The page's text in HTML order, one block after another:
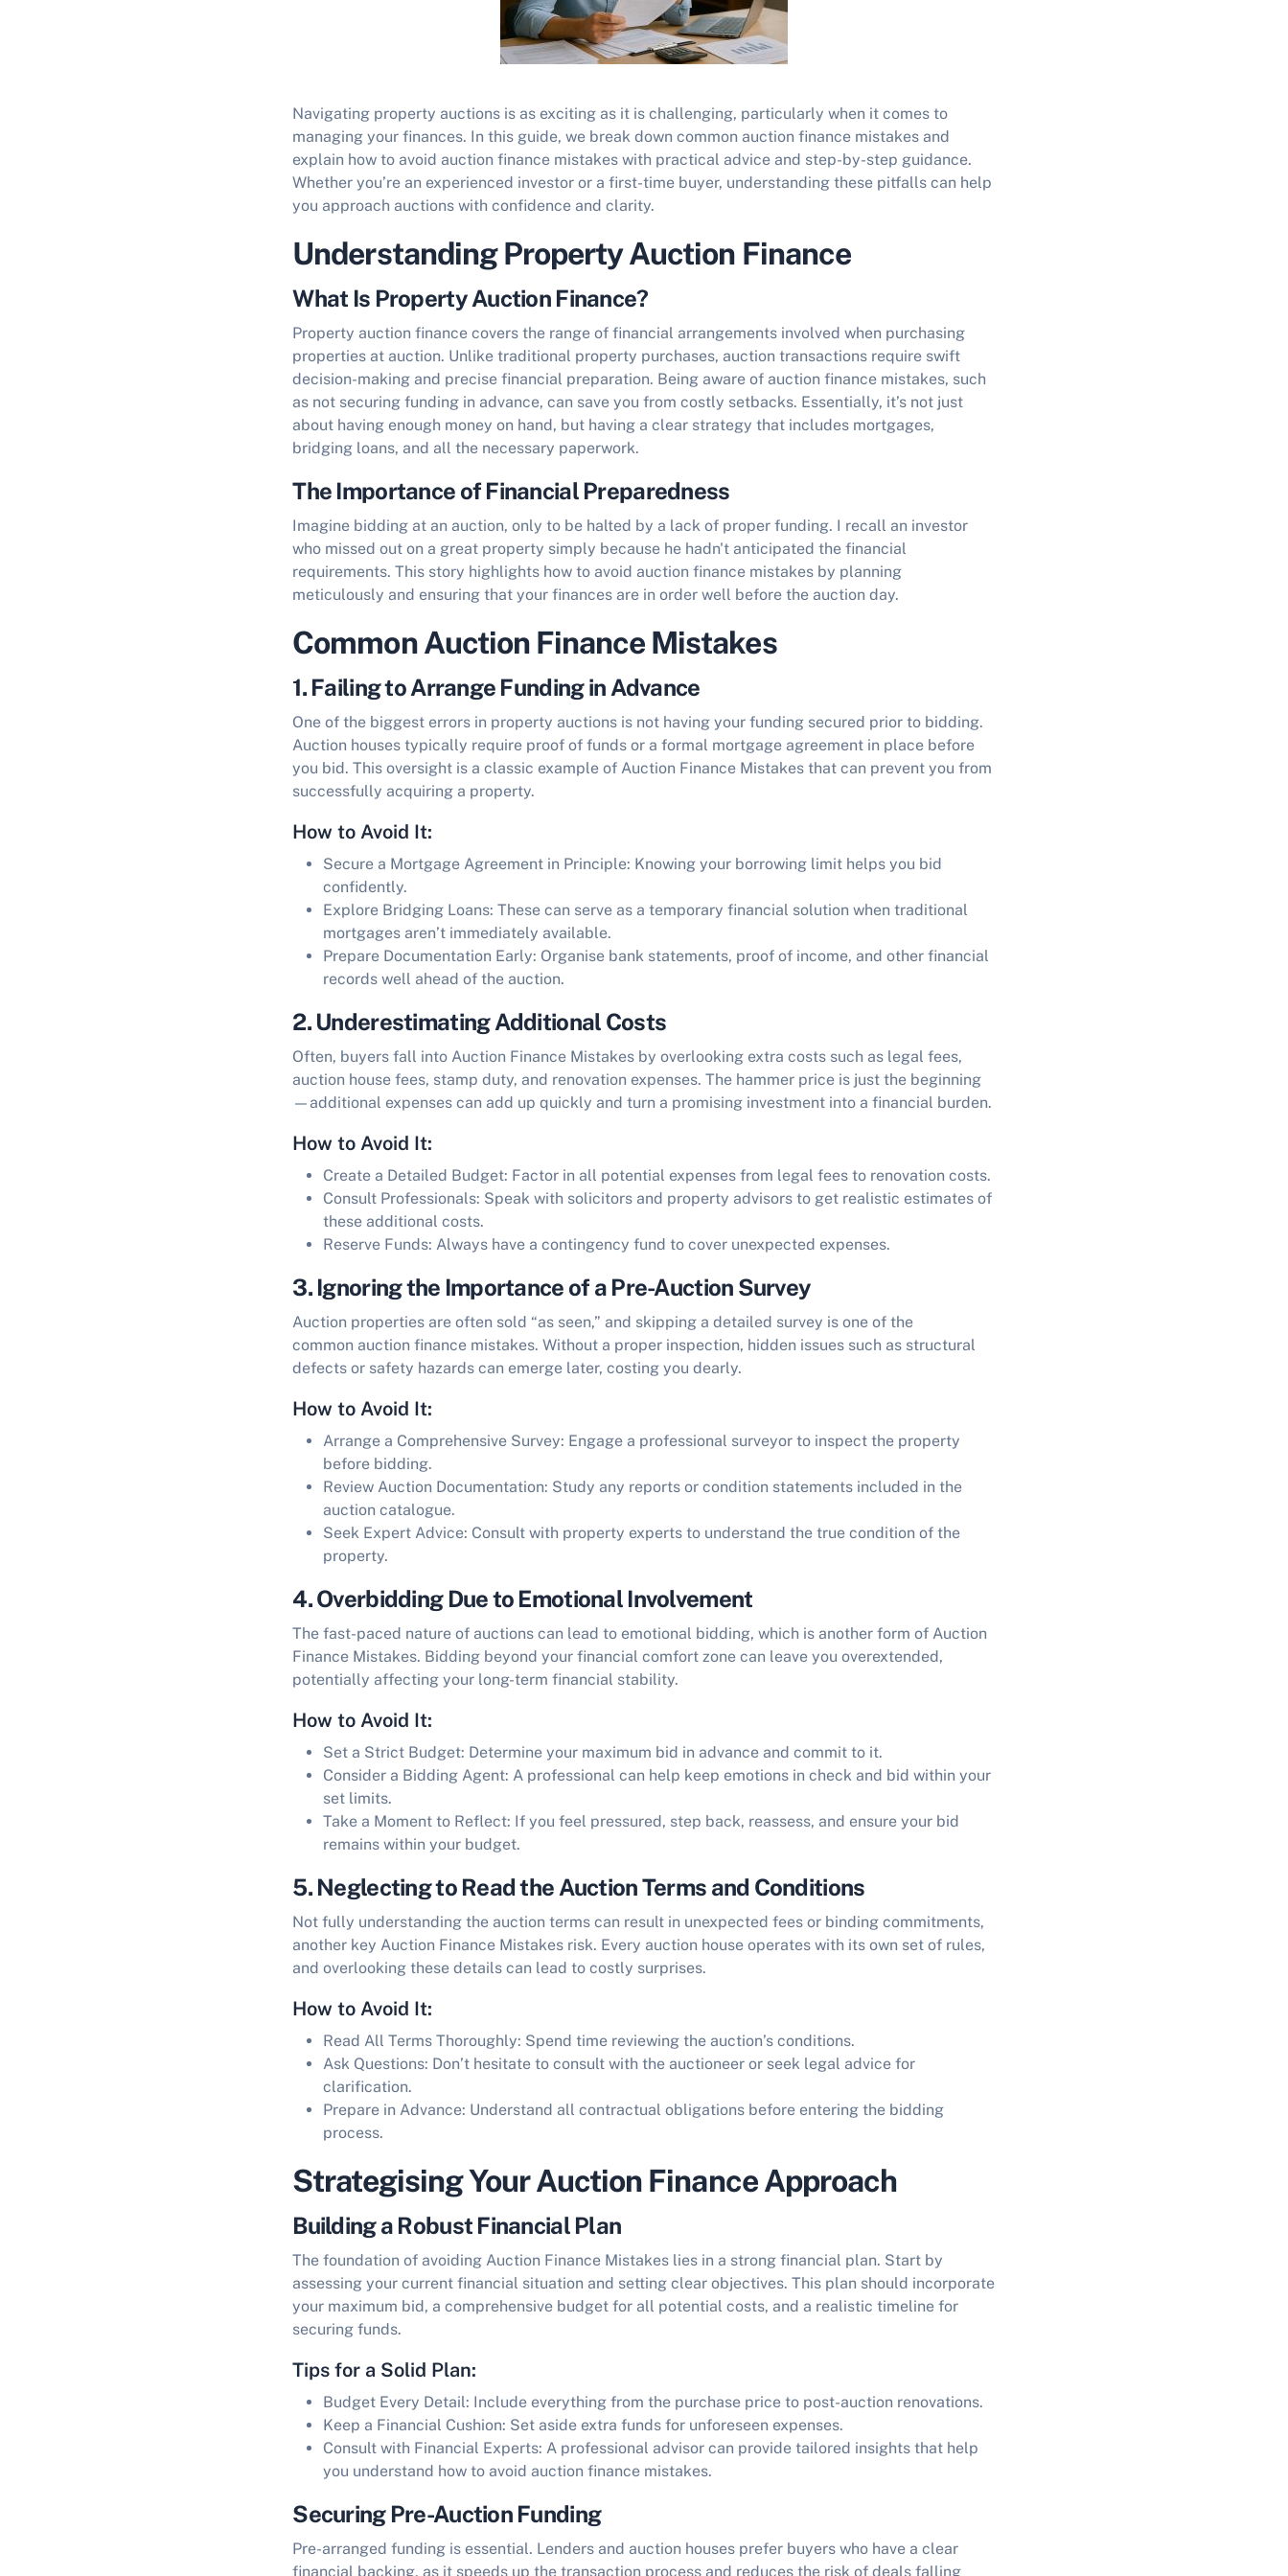
Navigating property auctions is as exciting as it is challenging, particularly when it comes to
managing your finances. In this guide, we break down common auction finance mistakes and
explain how to avoid auction finance mistakes with practical advice and step-by-step guidance.
Whether you’re an experienced investor or a first-time buyer, understanding these pitfalls can help
you approach auctions with confidence and clarity.
Understanding Property Auction Finance
What Is Property Auction Finance?
Property auction finance covers the range of financial arrangements involved when purchasing
properties at auction. Unlike traditional property purchases, auction transactions require swift
decision-making and precise financial preparation. Being aware of auction finance mistakes, such
as not securing funding in advance, can save you from costly setbacks. Essentially, it’s not just
about having enough money on hand, but having a clear strategy that includes mortgages,
bridging loans, and all the necessary paperwork.
The Importance of Financial Preparedness
Imagine bidding at an auction, only to be halted by a lack of proper funding. I recall an investor
who missed out on a great property simply because he hadn't anticipated the financial
requirements. This story highlights how to avoid auction finance mistakes by planning
meticulously and ensuring that your finances are in order well before the auction day.
Common Auction Finance Mistakes
1. Failing to Arrange Funding in Advance
One of the biggest errors in property auctions is not having your funding secured prior to bidding.
Auction houses typically require proof of funds or a formal mortgage agreement in place before
you bid. This oversight is a classic example ofAuction Finance Mistakes that can prevent you from
successfully acquiring a property.
How to Avoid It:
Secure a Mortgage Agreement in Principle: Knowing your borrowing limit helps you bid
confidently.
Explore Bridging Loans: These can serve as a temporary financial solution when traditional
mortgages aren’t immediately available.
Prepare Documentation Early: Organise bank statements, proof of income, and other financial
records well ahead of the auction.
2. Underestimating Additional Costs
Often, buyers fall intoAuction Finance Mistakes by overlooking extra costs such as legal fees,
auction house fees, stamp duty, and renovation expenses. The hammer price is just the beginning
—additional expenses can add up quickly and turn a promising investment into a financial burden.
How to Avoid It:
Create a Detailed Budget: Factor in all potential expenses from legal fees to renovation costs.
Consult Professionals: Speak with solicitors and property advisors to get realistic estimates of
these additional costs.
Reserve Funds: Always have a contingency fund to cover unexpected expenses.
3. Ignoring the Importance of a Pre-Auction Survey
Auction properties are often sold “as seen,” and skipping a detailed survey is one of the
common auction finance mistakes. Without a proper inspection, hidden issues such as structural
defects or safety hazards can emerge later, costing you dearly.
How to Avoid It:
Arrange a Comprehensive Survey: Engage a professional surveyor to inspect the property
before bidding.
Review Auction Documentation: Study any reports or condition statements included in the
auction catalogue.
Seek Expert Advice: Consult with property experts to understand the true condition of the
property.
4. Overbidding Due to Emotional Involvement
The fast-paced nature of auctions can lead to emotional bidding, which is another form ofAuction
Finance Mistakes. Bidding beyond your financial comfort zone can leave you overextended,
potentially affecting your long-term financial stability.
How to Avoid It:
Set a Strict Budget: Determine your maximum bid in advance and commit to it.
Consider a Bidding Agent: A professional can help keep emotions in check and bid within your
set limits.
Take a Moment to Reflect: If you feel pressured, step back, reassess, and ensure your bid
remains within your budget.
5. Neglecting to Read the Auction Terms and Conditions
Not fully understanding the auction terms can result in unexpected fees or binding commitments,
another keyAuction Finance Mistakes risk. Every auction house operates with its own set of rules,
and overlooking these details can lead to costly surprises.
How to Avoid It:
Read All Terms Thoroughly: Spend time reviewing the auction’s conditions.
Ask Questions: Don’t hesitate to consult with the auctioneer or seek legal advice for
clarification.
Prepare in Advance: Understand all contractual obligations before entering the bidding
process.
Strategising Your Auction Finance Approach
Building a Robust Financial Plan
The foundation of avoidingAuction Finance Mistakes lies in a strong financial plan. Start by
assessing your current financial situation and setting clear objectives. This plan should incorporate
your maximum bid, a comprehensive budget for all potential costs, and a realistic timeline for
securing funds.
Tips for a Solid Plan:
Budget Every Detail: Include everything from the purchase price to post-auction renovations.
Keep a Financial Cushion: Set aside extra funds for unforeseen expenses.
Consult with Financial Experts: A professional advisor can provide tailored insights that help
you understand how to avoid auction finance mistakes.
Securing Pre-Auction Funding
Pre-arranged funding is essential. Lenders and auction houses prefer buyers who have a clear
financial backing, as it speeds up the transaction process and reduces the risk of deals falling